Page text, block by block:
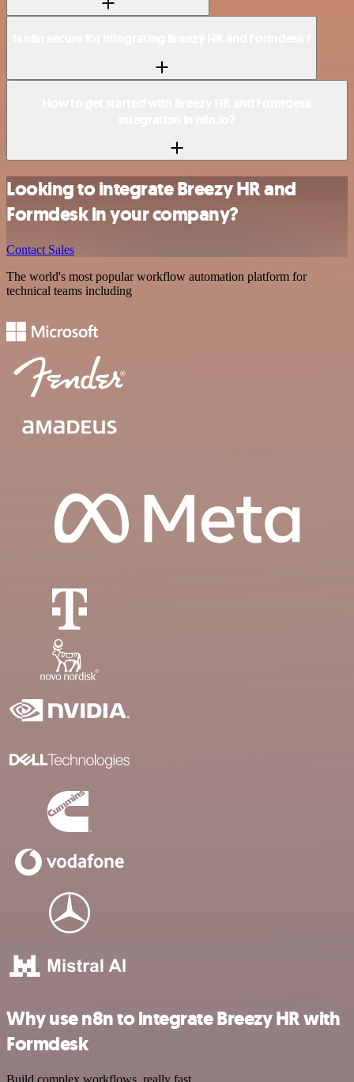
Looking to integrate Breezy HR and
Formdesk in your company?
Contact Sales
The world's most popular workflow automation platform for
technical teams including
Why use n8n to integrate Breezy HR with
Formdesk
Build complex workflows, really fast